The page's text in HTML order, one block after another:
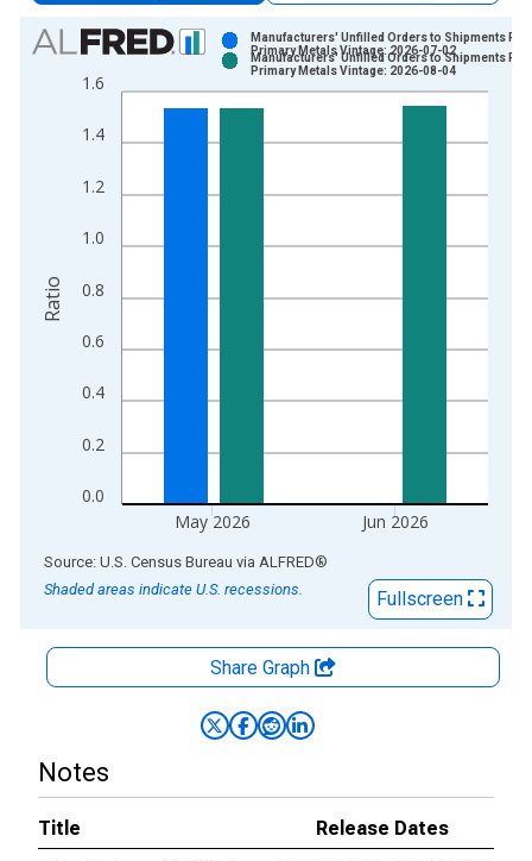
Chart
Bar chart with 2 data series.
View as data table, Chart
The chart has 1 X axis displaying xAxis. Data ranges from
0.0
0.2
0.4
0.6
0.8
1.0
1.2
1.4
1.6
May 2026 Jun 2026
Manufacturers' Unfilled Orders to Shipments
Primary Metals Vintage: 2026-07-02
Manufacturers' Unfilled Orders to Shipments
Primary Metals Vintage: 2026-08-04
Ratio
End of interactive chart.
Source: U.S. Census Bureau via ALFRED®
Shaded areas indicate U.S. recessions.
Fullscreen
Share Graph
Notes
Title
Release Dates